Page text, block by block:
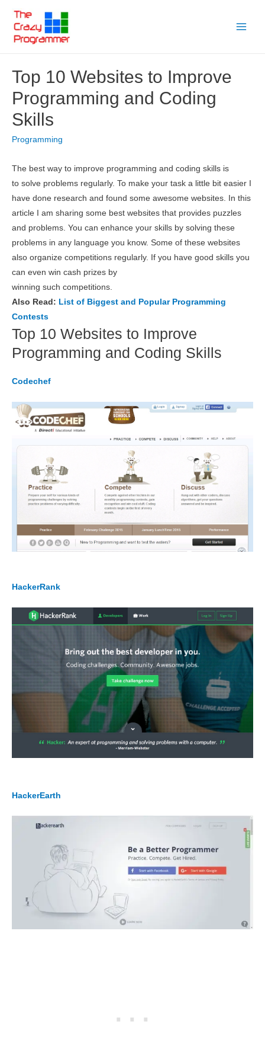
content
Top 10 Websites to Improve
Programming and Coding
Skills
Programming
The best way to improve programming and coding skills is
to solve problems regularly. To make your task a little bit easier I
have done research and found some awesome websites. In this
article I am sharing some best websites that provides puzzles
and problems. You can enhance your skills by solving these
problems in any language you know. Some of these websites
also organize competitions regularly. If you have good skills you
can even win cash prizes by
winning such competitions.
Also Read: List of Biggest and Popular Programming
Contests
Top 10 Websites to Improve
Programming and Coding Skills
Codechef
HackerRank
HackerEarth